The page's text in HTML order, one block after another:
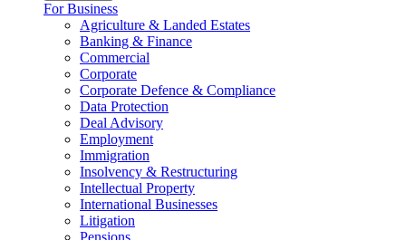
For Business
Agriculture & Landed Estates
Banking & Finance
Commercial
Corporate
Corporate Defence & Compliance
Data Protection
Deal Advisory
Employment
Immigration
Insolvency & Restructuring
Intellectual Property
International Businesses
Litigation
Pensions